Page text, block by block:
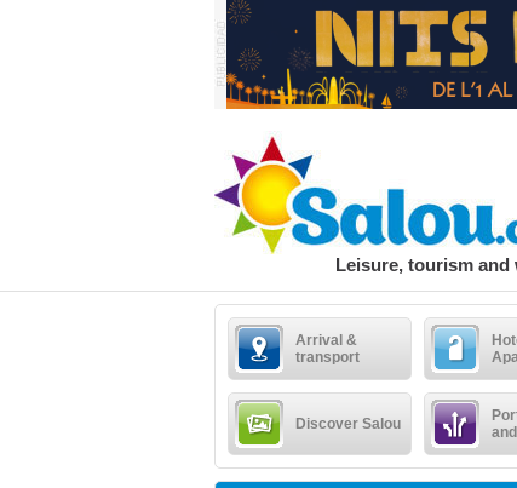
Leisure, tourism and
Arrival &
transport
Discover Salou